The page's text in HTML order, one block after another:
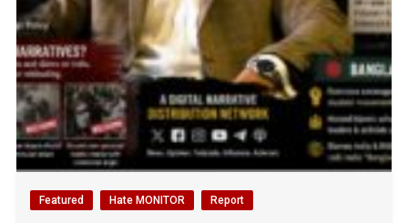
Featured Hate MONITOR Report